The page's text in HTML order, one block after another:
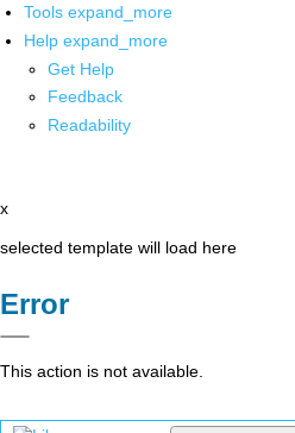
Tools expand_more
Help expand_more
Get Help
Feedback
Readability
x
selected template will load here
Error
This action is not available.